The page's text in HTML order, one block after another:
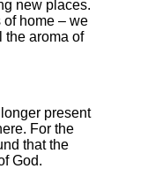
new places.
of home – we
the aroma of
present
For the
that the
God.